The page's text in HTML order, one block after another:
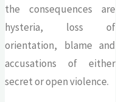
the consequences are
hysteria, loss of
orientation, blame and
accusations of either
secret or open violence.